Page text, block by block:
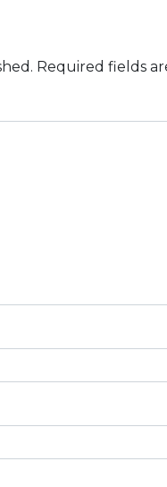
Required fields